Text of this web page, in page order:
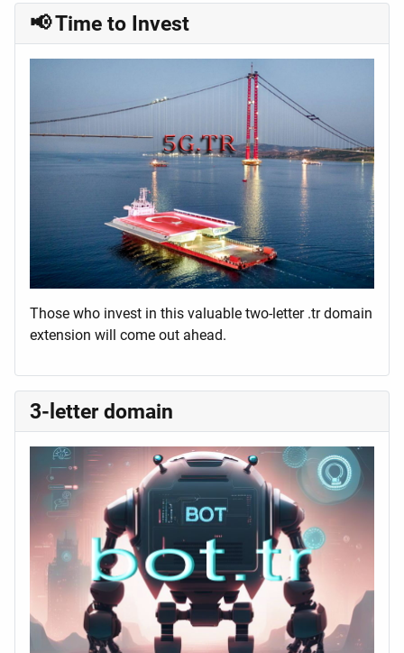
📢 Time to Invest
Those who invest in this valuable two-letter .tr domain
extension will come out ahead.
3-letter domain